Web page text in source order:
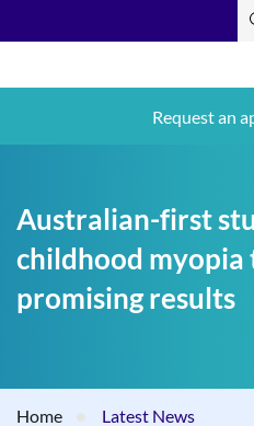
Request an
Australian-first
childhood
promising results
Home
Latest News